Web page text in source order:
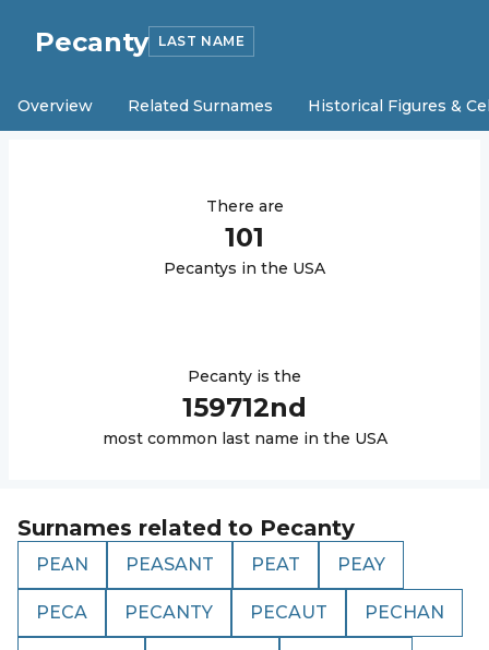
Pecanty LAST NAME
Overview Related Surnames Historical Figures &
There are
101
Pecantys in the USA
Pecanty is the
159712nd
most common last name in the USA
Surnames related to Pecanty
PEAN PEASANT PEAT PEAY
PECA PECANTY PECAUT PECHAN